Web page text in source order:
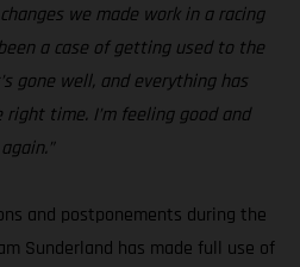
we made work in a racing
a case of getting used to the
gone well, and everything has
time. I’m feeling good and
and postponements during the
Sunderland has made full use of